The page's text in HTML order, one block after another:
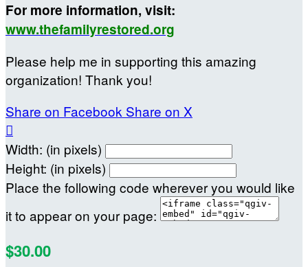
For more information, visit:
www.thefamilyrestored.org
Please help me in supporting this amazing
organization! Thank you!
Share on Facebook Share on X

Width: (in pixels)
Height: (in pixels)
Place the following code wherever you would like
it to appear on your page:
$30.00